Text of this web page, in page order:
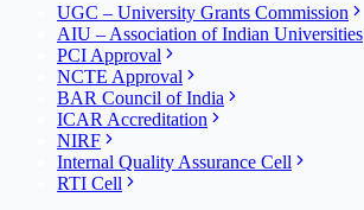
UGC – University Grants Commission
AIU – Association of Indian Universities
PCI Approval
NCTE Approval
BAR Council of India
ICAR Accreditation
NIRF
Internal Quality Assurance Cell
RTI Cell